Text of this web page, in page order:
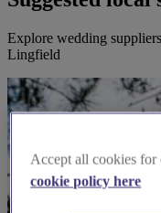
Explore wedding
Lingfield
Accept all cookies for
cookie policy here